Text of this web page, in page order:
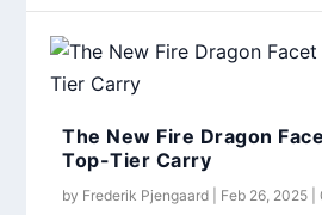
The New Fire Dragon
Top-Tier Carry
by Frederik Pjengaard Feb 26, 2025 |